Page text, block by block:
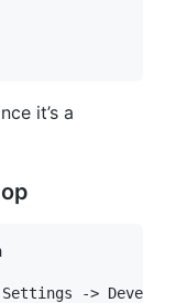
it’s a
Settings ->